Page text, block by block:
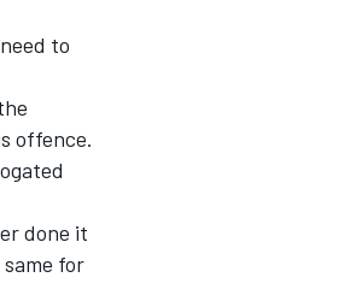
to
offence.
done it
for